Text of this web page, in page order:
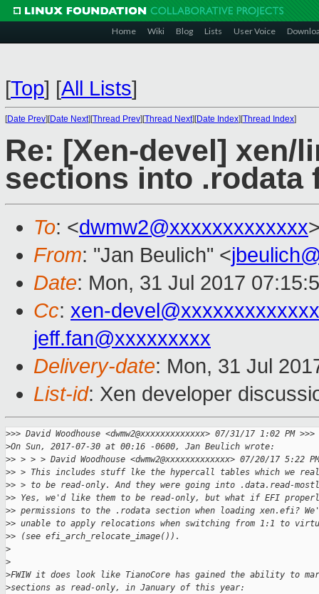
Home Wiki Blog Lists User Voice
[Top] [All Lists]
[Date Prev][Date Next][Thread Prev][Thread Next][Date Index][Thread Index]
Re: [Xen-devel] xen/
sections into .rodata
To: <dwmw2@xxxxxxxxxxxxx
From: "Jan Beulich" <
Date: Mon, 31 Jul 2017
Cc: xen-
jeff.fan@xxxxxxxxx
Delivery-date: Mon, 31 Jul
List-id: Xen developer
>>> David Woodhouse <dwmw2@xxxxxxxxxxxxx> 07/31/17 1:02 PM >>>
>On Sun, 2017-07-30 at 00:16 -0600, Jan Beulich wrote:
>> > > > David Woodhouse <dwmw2@xxxxxxxxxxxxx> 07/20/17 5:22
>> > This includes stuff lke the hypercall tables which we
>> > to be read-only. And they were going into .data.read-
>> Yes, we'd like them to be read-only, but what if EFI
>> permissions to the .rodata section when loading xen.efi?
>> unable to apply relocations when switching from 1:1 to
>> (see efi_arch_relocate_image()).
>
>
>FWIW it does look like TianoCore has gained the ability to
>sections as read-only, in January of this year: